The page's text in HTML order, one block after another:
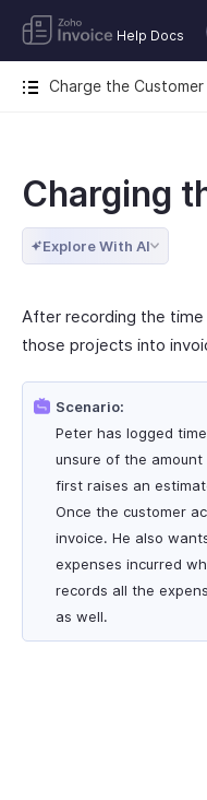
Help Docs
Charge the Customer
Charging
Explore With AI
After recording the
those projects into
Scenario:
Peter has logged
unsure of the
first raises an
Once the customer
invoice. He also
expenses incurred
records all the
as well.